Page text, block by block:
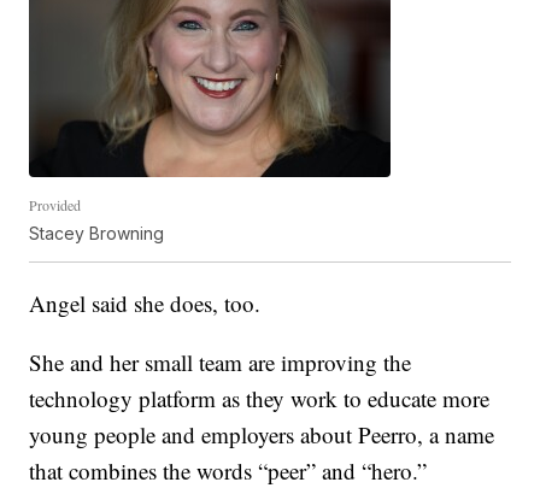
Provided
Stacey Browning
Angel said she does, too.
She and her small team are improving the
technology platform as they work to educate more
young people and employers about Peerro, a name
that combines the words “peer” and “hero.”